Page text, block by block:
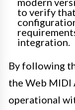
to verify
integration.
By following
the Web MIDI
operational